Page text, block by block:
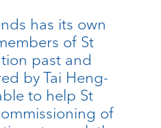
has its own
of St
past and
by Tai Heng-
to help St
of